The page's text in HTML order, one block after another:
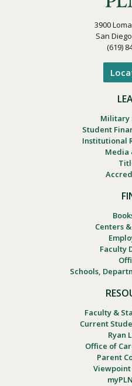
3900
San
(619)
Military
Student
Institutional
Media
Centers
Faculty
Schools,
Faculty &
Current
Ryan
Office of
Parent